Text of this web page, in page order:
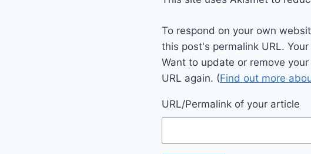
To respond on your own
this post's permalink URL.
Want to update or remove
URL again. (Find out more
URL/Permalink of your article